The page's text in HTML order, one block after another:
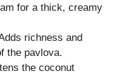
for a thick, creamy
richness and
the pavlova.
the coconut